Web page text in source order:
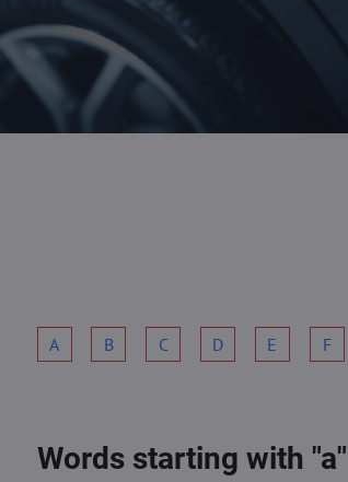
A B C D E F
Words starting with "a"